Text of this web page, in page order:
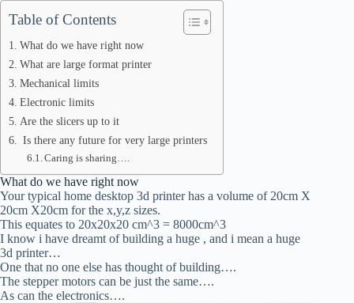
Table of Contents
What do we have right now
What are large format printer
Mechanical limits
Electronic limits
Are the slicers up to it
Is there any future for very large printers
Caring is sharing….
What do we have right now
Your typical home desktop 3d printer has a volume of 20cm X
20cm X20cm for the x,y,z sizes.
This equates to 20x20x20 cm^3 = 8000cm^3
I know i have dreamt of building a huge , and i mean a huge
3d printer…
One that no one else has thought of building….
The stepper motors can be just the same….
As can the electronics….